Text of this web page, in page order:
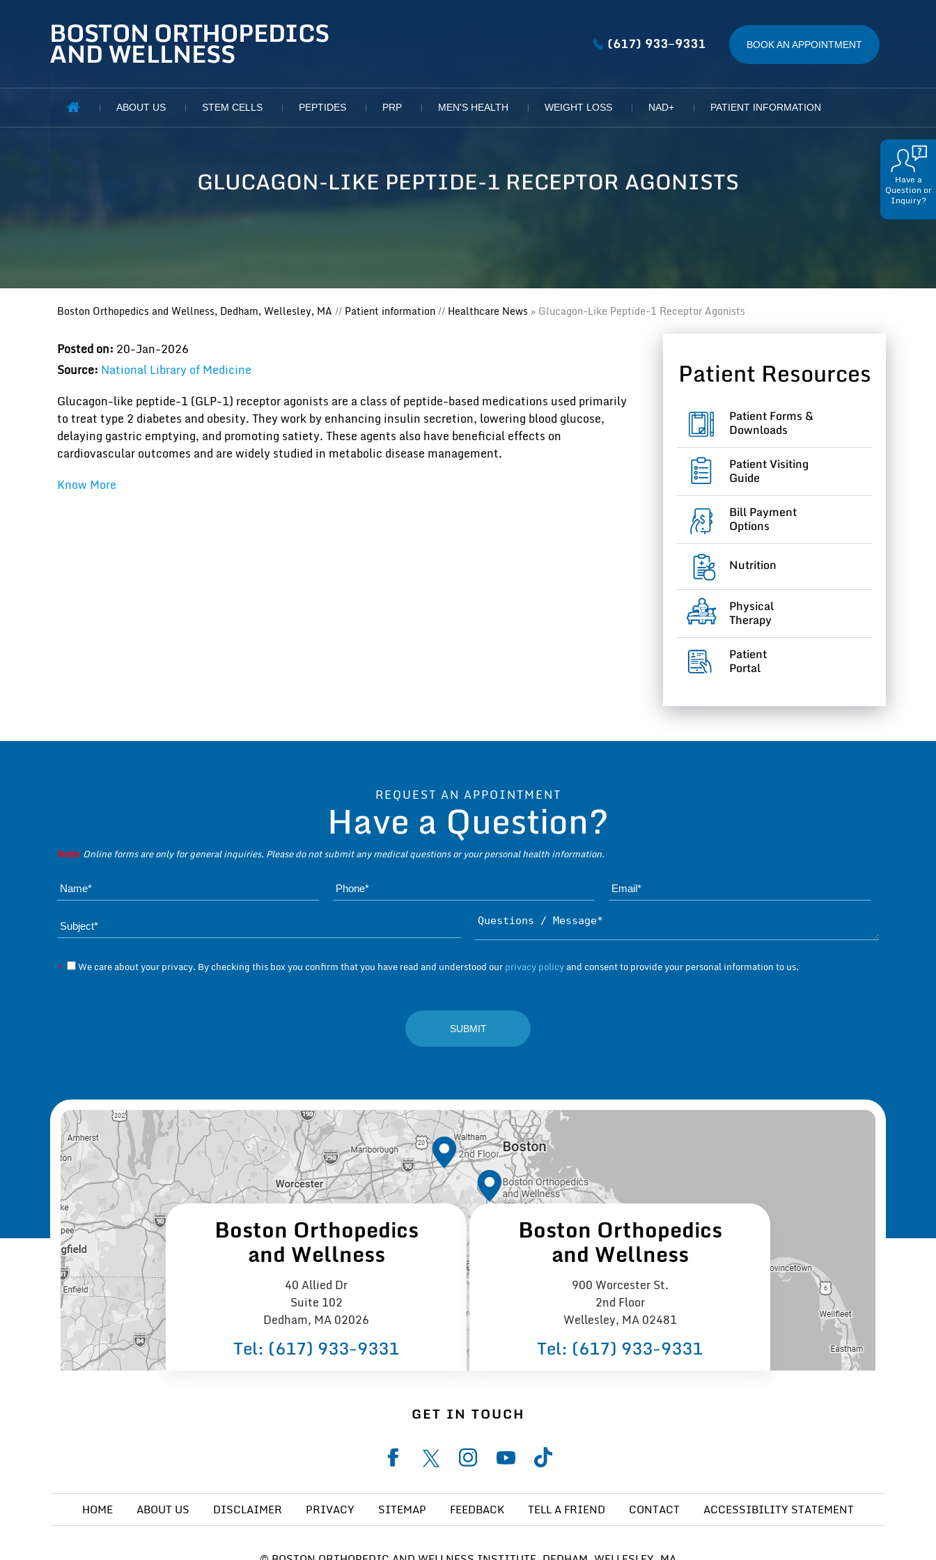
(617) 933−9331 BOOK AN APPOINTMENT
ABOUT US STEM CELLS PEPTIDES PRP MEN'S HEALTH WEIGHT LOSS NAD+ PATIENT INFORMATION
Have a
Question or
Inquiry?
GLUCAGON-LIKE PEPTIDE-1 RECEPTOR AGONISTS
Boston Orthopedics and Wellness, Dedham, Wellesley, MA // Patient information// Healthcare News » Glucagon-Like Peptide-1 Receptor Agonists
Posted on: 20-Jan-2026
Source: National Library of Medicine
Glucagon-like peptide-1 (GLP-1) receptor agonists are a class of peptide-based medications used primarily
to treat type 2 diabetes and obesity. They work by enhancing insulin secretion, lowering blood glucose,
delaying gastric emptying, and promoting satiety. These agents also have beneficial effects on
cardiovascular outcomes and are widely studied in metabolic disease management.
Know More
Patient Resources
Patient Forms &
Downloads
Patient Visiting
Guide
Bill Payment
Options
Nutrition
Physical
Therapy
Patient
Portal
REQUEST AN APPOINTMENT
Have a Question?
Note: Online forms are only for general inquiries. Please do not submit any medical questions or your personal health information.
Subject*
* We care about your privacy. By checking this box you confirm that you have read and understood ourprivacy policyand consent to provide your personal information to us.
Boston Orthopedics
and Wellness
40 Allied Dr
Suite 102
Dedham, MA 02026
Tel: (617) 933−9331
Boston Orthopedics
and Wellness
900 Worcester St.
2nd Floor
Wellesley, MA 02481
Tel: (617) 933−9331
GET IN TOUCH
HOME ABOUT US DISCLAIMER PRIVACY SITEMAP FEEDBACK TELL A FRIEND CONTACT ACCESSIBILITY STATEMENT